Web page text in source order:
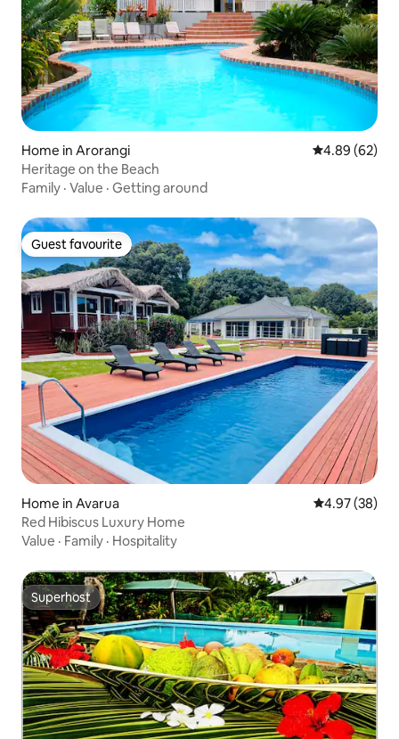
Home in Arorangi 4.89 out of 5
4.89 (62)
Heritage on the Beach
Family · Value · Getting around
Guest favourite
Guest favourite
Home in Avarua 4.97 out of 5
4.97 (38)
Red Hibiscus Luxury Home
Value · Family · Hospitality
Superhost
Superhost